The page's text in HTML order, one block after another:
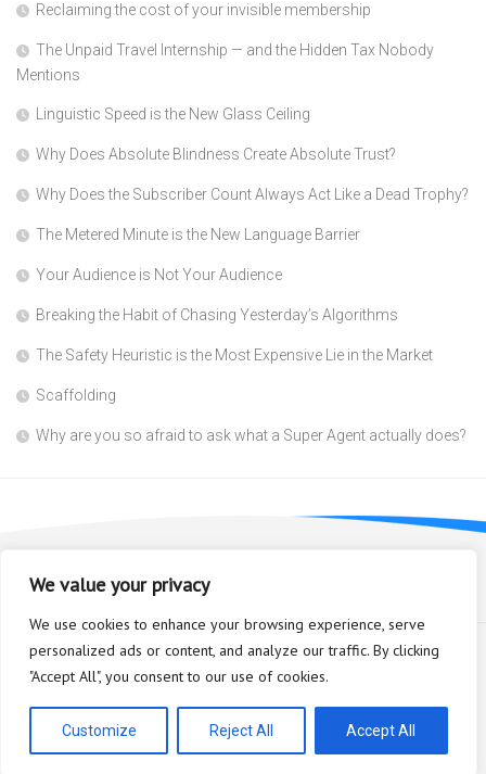
We value your privacy
We use cookies to enhance your browsing experience, serve
personalized ads or content, and analyze our traffic. By clicking
"Accept All", you consent to our use of cookies.
Customize Reject All Accept All
Reclaiming the cost of your invisible membership
The Unpaid Travel Internship — and the Hidden Tax Nobody
Mentions
Linguistic Speed is the New Glass Ceiling
Why Does Absolute Blindness Create Absolute Trust?
Why Does the Subscriber Count Always Act Like a Dead Trophy?
The Metered Minute is the New Language Barrier
Your Audience is Not Your Audience
Breaking the Habit of Chasing Yesterday’s Algorithms
The Safety Heuristic is the Most Expensive Lie in the Market
Scaffolding
Why are you so afraid to ask what a Super Agent actually does?
Bioplastic Innovation © 2026. All Rights Reserved.
Powered byWordPress. Theme byAlx.